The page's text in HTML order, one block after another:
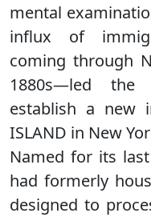
mental
influx of
coming through
1880s—led the
establish a new
ISLAND in New
Named for its
had formerly
designed to